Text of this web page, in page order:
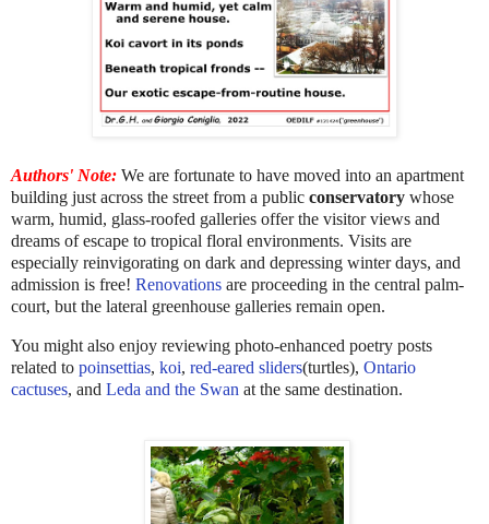
Authors' Note: We are fortunate to have moved into an apartment
building just across the street from a public conservatory whose
warm, humid, glass-roofed galleries offer the visitor views and
dreams of escape to tropical floral environments. Visits are
especially reinvigorating on dark and depressing winter days, and
admission is free! Renovations are proceeding in the central palm-
court, but the lateral greenhouse galleries remain open.
You might also enjoy reviewing photo-enhanced poetry posts
related to poinsettias, koi, red-eared sliders(turtles), Ontario
cactuses, and Leda and the Swan at the same destination.